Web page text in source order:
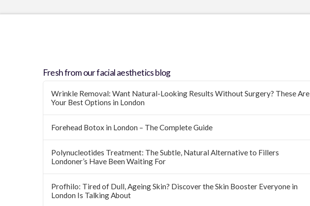
Fresh from our facial aesthetics blog
Wrinkle Removal: Want Natural-Looking Results Without Surgery? These Are
Your Best Options in London
Forehead Botox in London – The Complete Guide
Polynucleotides Treatment: The Subtle, Natural Alternative to Fillers
Londoner’s Have Been Waiting For
Profhilo: Tired of Dull, Ageing Skin? Discover the Skin Booster Everyone in
London Is Talking About